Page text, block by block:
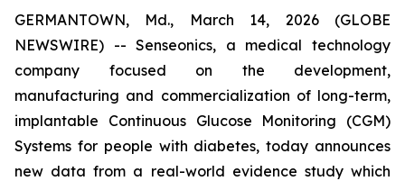
GERMANTOWN, Md., March 14, 2026 (GLOBE
NEWSWIRE) -- Senseonics, a medical technology
company focused on the development,
manufacturing and commercialization of long-term,
implantable Continuous Glucose Monitoring (CGM)
Systems for people with diabetes, today announces
new data from a real-world evidence study which